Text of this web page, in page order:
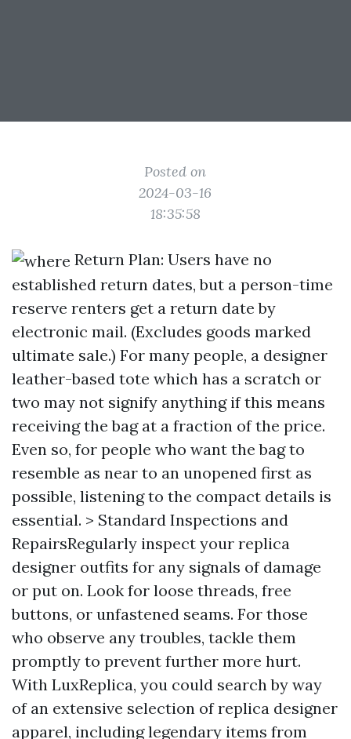
Posted on
2024-03-16
18:35:58
Return Plan: Users have no
established return dates, but a person-time
reserve renters get a return date by
electronic mail. (Excludes goods marked
ultimate sale.) For many people, a designer
leather-based tote which has a scratch or
two may not signify anything if this means
receiving the bag at a fraction of the price.
Even so, for people who want the bag to
resemble as near to an unopened first as
possible, listening to the compact details is
essential. > Standard Inspections and
RepairsRegularly inspect your replica
designer outfits for any signals of damage
or put on. Look for loose threads, free
buttons, or unfastened seams. For those
who observe any troubles, tackle them
promptly to prevent further more hurt.
With LuxReplica, you could search by way
of an extensive selection of replica designer
apparel, including legendary items from